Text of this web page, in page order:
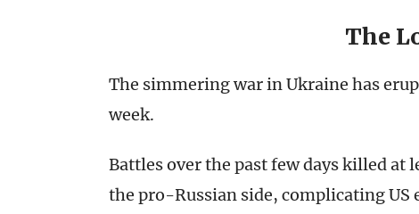
The
The simmering war in Ukraine has
week.
Battles over the past few days killed at
the pro-Russian side, complicating